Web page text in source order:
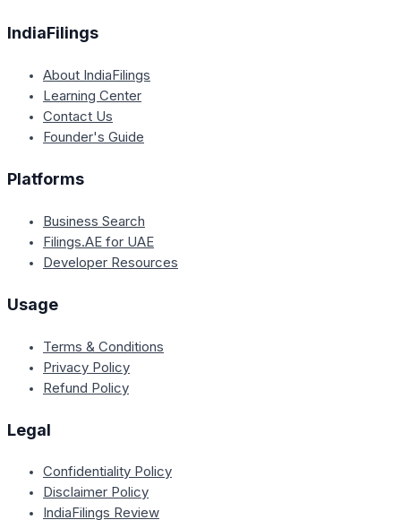
IndiaFilings
About IndiaFilings
Learning Center
Contact Us
Founder's Guide
Platforms
Business Search
Filings.AE for UAE
Developer Resources
Usage
Terms & Conditions
Privacy Policy
Refund Policy
Legal
Confidentiality Policy
Disclaimer Policy
IndiaFilings Review